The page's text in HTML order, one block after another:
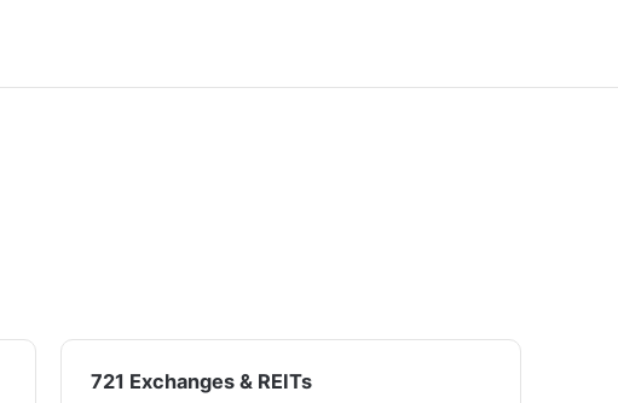
721 Exchanges & REITs